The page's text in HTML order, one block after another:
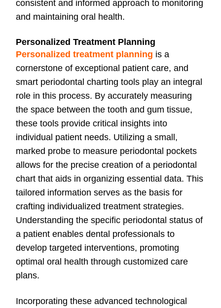
consistent and informed approach to monitoring
and maintaining oral health.
Personalized Treatment Planning
Personalized treatment planning is a
cornerstone of exceptional patient care, and
smart periodontal charting tools play an integral
role in this process. By accurately measuring
the space between the tooth and gum tissue,
these tools provide critical insights into
individual patient needs. Utilizing a small,
marked probe to measure periodontal pockets
allows for the precise creation of a periodontal
chart that aids in organizing essential data. This
tailored information serves as the basis for
crafting individualized treatment strategies.
Understanding the specific periodontal status of
a patient enables dental professionals to
develop targeted interventions, promoting
optimal oral health through customized care
plans.
Incorporating these advanced technological